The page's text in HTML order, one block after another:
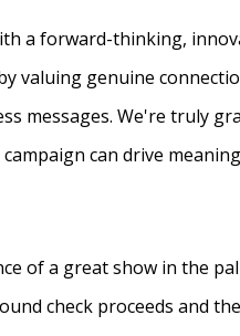
a forward-thinking,
valuing genuine
messages. We're truly
can drive
of a great show in the
check proceeds and